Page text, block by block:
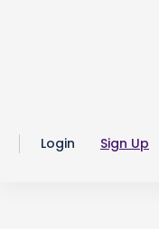
Login Sign Up